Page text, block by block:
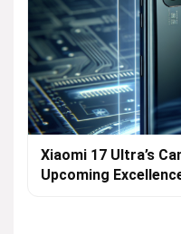
Xiaomi 17 Ultra’s
Upcoming